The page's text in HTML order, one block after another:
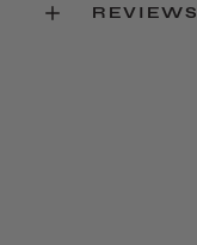
REVIEWS